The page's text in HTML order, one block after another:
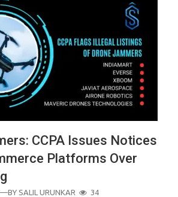
CCPA Issues Notices
Platforms Over
—BY SALIL URUNKAR 34